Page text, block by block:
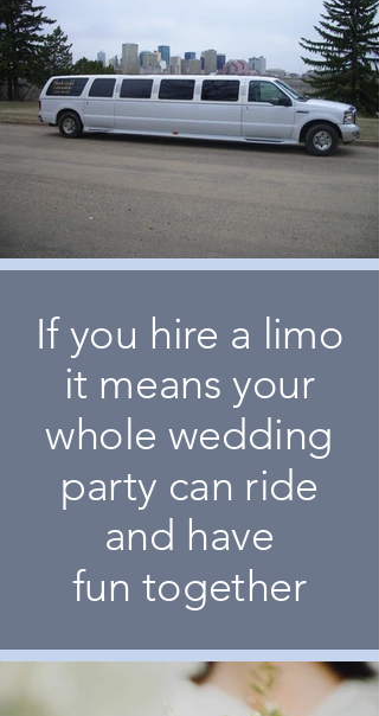
If you hire a limo
it means your
whole wedding
party can ride
and have
fun together